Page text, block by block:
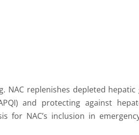
replenishes depleted hepatic
and protecting against
NAC’s inclusion in